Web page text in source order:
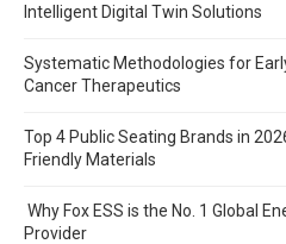
Intelligent Digital Twin Solutions
Systematic Methodologies for
Cancer Therapeutics
Top 4 Public Seating Brands in
Friendly Materials
Why Fox ESS is the No. 1 Global
Provider